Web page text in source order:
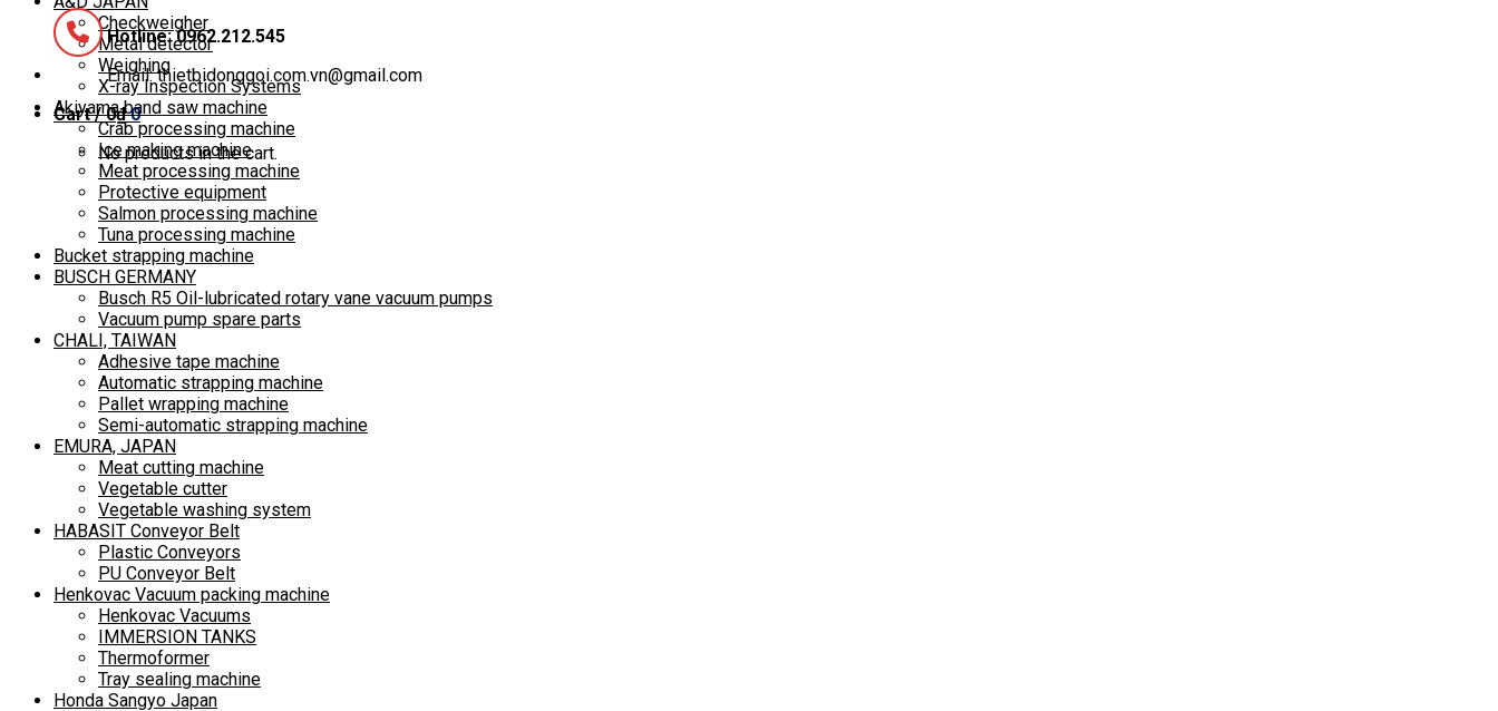
Hotline: 0962.212.545
Email: thietbidonggoi.com.vn@gmail.com
Cart /0₫ 0
No products in the cart.
Checkweigher
Metal detector
Weighing
X-ray Inspection Systems
Akiyama band saw machine
Crab processing machine
Ice making machine
Meat processing machine
Protective equipment
Salmon processing machine
Tuna processing machine
Bucket strapping machine
BUSCH GERMANY
Busch R5 Oil-lubricated rotary vane vacuum pumps
Vacuum pump spare parts
CHALI, TAIWAN
Adhesive tape machine
Automatic strapping machine
Pallet wrapping machine
Semi-automatic strapping machine
EMURA, JAPAN
Meat cutting machine
Vegetable cutter
Vegetable washing system
HABASIT Conveyor Belt
Plastic Conveyors
PU Conveyor Belt
Henkovac Vacuum packing machine
Henkovac Vacuums
IMMERSION TANKS
Thermoformer
Tray sealing machine
Honda Sangyo Japan